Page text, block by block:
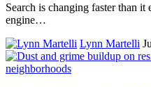
Search is changing faster than it
engine…
Lynn Martelli